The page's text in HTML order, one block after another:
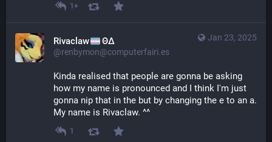
1+
Jan 23, 2025
Rivaclaw ΘΔ
@renbymon@computerfairi.es
Kinda realised that people are gonna be asking
how my name is pronounced and I think I'm just
gonna nip that in the but by changing the e to an a.
My name is Rivaclaw. ^^
1